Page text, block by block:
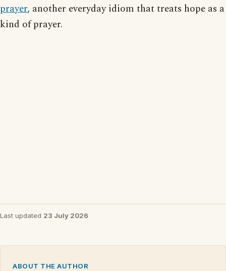
prayer, another everyday idiom that treats hope as a
kind of prayer.
Last updated 23 July 2026
ABOUT THE AUTHOR